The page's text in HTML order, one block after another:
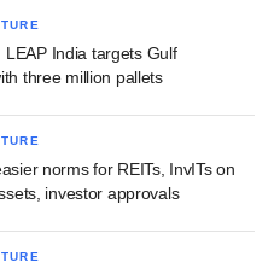
LEAP India targets Gulf
three million pallets
norms for REITs, InvITs on
investor approvals